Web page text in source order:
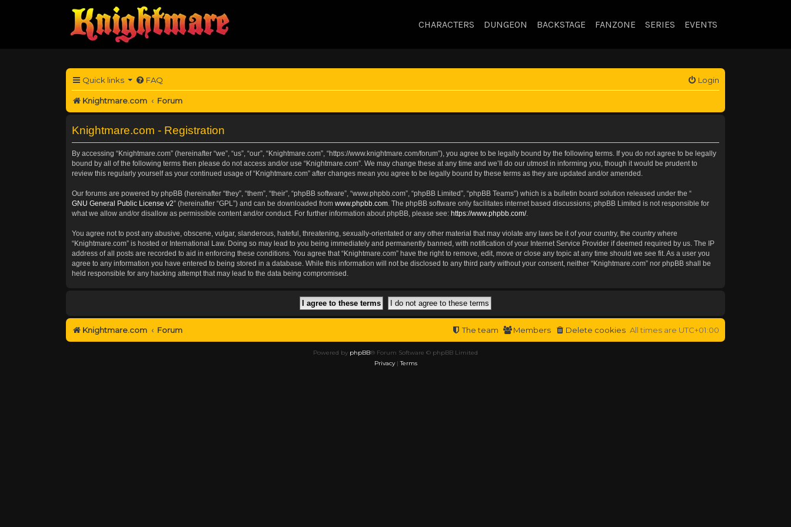
CHARACTERS DUNGEON BACKSTAGE FANZONE SERIES EVENTS
Quick links FAQ Login
Knightmare.com Forum
Knightmare.com - Registration
By accessing “Knightmare.com” (hereinafter “we”, “us”, “our”, “Knightmare.com”, “https://www.knightmare.com/forum”), you agree to be legally bound by the following terms. If you do not agree to be legally
bound by all of the following terms then please do not access and/or use “Knightmare.com”. We may change these at any time and we’ll do our utmost in informing you, though it would be prudent to
review this regularly yourself as your continued usage of “Knightmare.com” after changes mean you agree to be legally bound by these terms as they are updated and/or amended.
Our forums are powered by phpBB (hereinafter “they”, “them”, “their”, “phpBB software”, “www.phpbb.com”, “phpBB Limited”, “phpBB Teams”) which is a bulletin board solution released under the “
GNU General Public License v2” (hereinafter “GPL”) and can be downloaded from www.phpbb.com . The phpBB software only facilitates internet based discussions; phpBB Limited is not responsible for
what we allow and/or disallow as permissible content and/or conduct. For further information about phpBB, please see: https://www.phpbb.com/.
You agree not to post any abusive, obscene, vulgar, slanderous, hateful, threatening, sexually-orientated or any other material that may violate any laws be it of your country, the country where
“Knightmare.com” is hosted or International Law. Doing so may lead to you being immediately and permanently banned, with notification of your Internet Service Provider if deemed required by us. The IP
address of all posts are recorded to aid in enforcing these conditions. You agree that “Knightmare.com” have the right to remove, edit, move or close any topic at any time should we see fit. As a user you
agree to any information you have entered to being stored in a database. While this information will not be disclosed to any third party without your consent, neither “Knightmare.com” nor phpBB shall be
held responsible for any hacking attempt that may lead to the data being compromised.
Knightmare.com Forum All times are UTC+01:00
Delete cookies
Members
The team
Powered by phpBB® Forum Software © phpBB Limited
Privacy|Terms